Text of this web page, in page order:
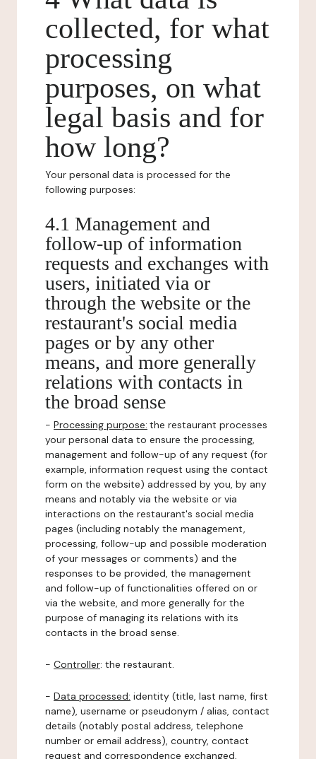
collected, for what
processing
purposes, on what
legal basis and for
how long?
Your personal data is processed for the
following purposes:
4.1 Management and
follow-up of information
requests and exchanges with
users, initiated via or
through the website or the
restaurant's social media
pages or by any other
means, and more generally
relations with contacts in
the broad sense
- Processing purpose: the restaurant processes
your personal data to ensure the processing,
management and follow-up of any request (for
example, information request using the contact
form on the website) addressed by you, by any
means and notably via the website or via
interactions on the restaurant's social media
pages (including notably the management,
processing, follow-up and possible moderation
of your messages or comments) and the
responses to be provided, the management
and follow-up of functionalities offered on or
via the website, and more generally for the
purpose of managing its relations with its
contacts in the broad sense.
- Controller: the restaurant.
- Data processed: identity (title, last name, first
name), username or pseudonym / alias, contact
details (notably postal address, telephone
number or email address), country, contact
request and correspondence exchanged,